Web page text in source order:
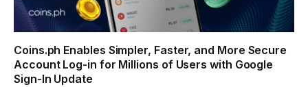
Coins.ph Enables Simpler, Faster, and More Secure
Account Log-in for Millions of Users with Google
Sign-In Update